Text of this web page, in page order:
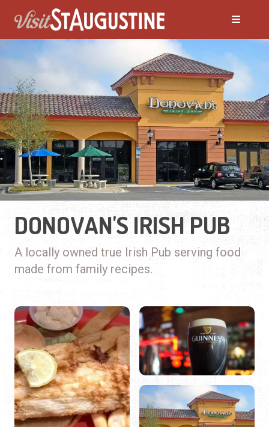
DONOVAN'S IRISH PUB
A locally owned true Irish Pub serving food
made from family recipes.